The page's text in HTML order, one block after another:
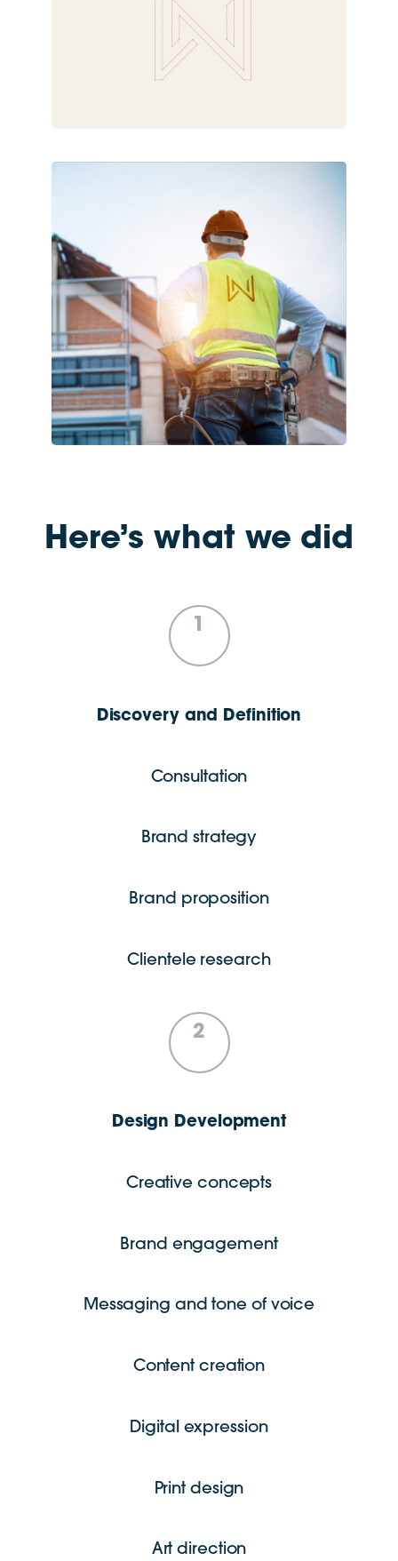
Here’s what we did
1
Discovery and Definition
Consultation
Brand strategy
Brand proposition
Clientele research
2
Design Development
Creative concepts
Brand engagement
Messaging and tone of voice
Content creation
Digital expression
Print design
Art direction